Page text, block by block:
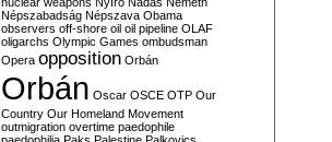
Népszabadság Népszava Obama
observers off-shore oil oil pipeline OLAF
oligarchs Olympic Games ombudsman
Opera opposition Orbán
Orbán Oscar OSCE OTP Our
Country Our Homeland Movement
outmigration overtime paedophile